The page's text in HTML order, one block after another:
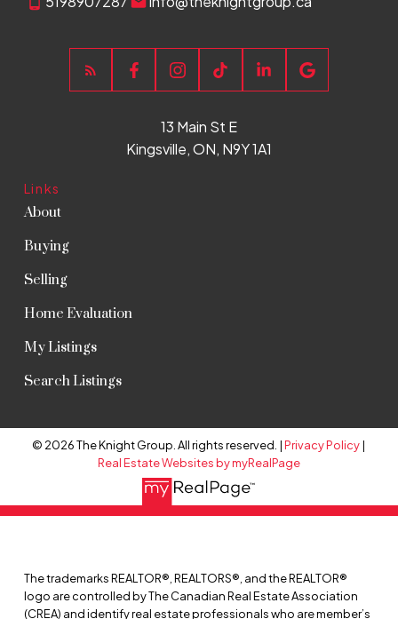
Links
About
Buying
Selling
Home Evaluation
My Listings
Search Listings
13 Main St E
Kingsville, ON, N9Y 1A1
© 2026 The Knight Group. All rights reserved. |Privacy Policy|
Real Estate Websites by myRealPage
The trademarks REALTOR®, REALTORS®, and the REALTOR®
logo are controlled by The Canadian Real Estate Association
(CREA) and identify real estate professionals who are member’s